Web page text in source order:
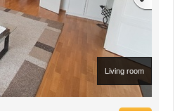
Living room